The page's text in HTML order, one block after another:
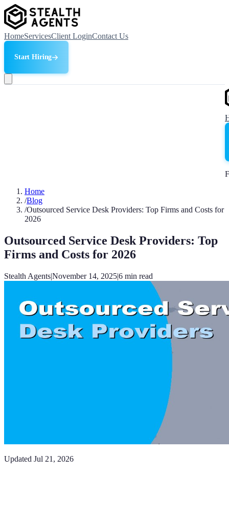
HomeServicesClient LoginContact Us
Start Hiring
Home
/Blog
/Outsourced Service Desk Providers: Top Firms and Costs for
2026
Outsourced Service Desk Providers: Top
Firms and Costs for 2026
Stealth Agents|November 14, 2025|6 min read
Updated Jul 21, 2026